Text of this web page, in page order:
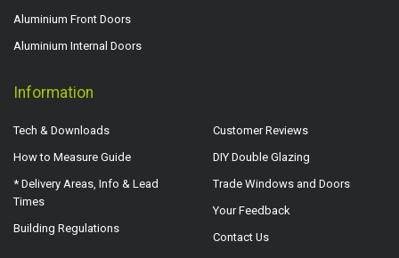
Aluminium Front Doors
Aluminium Internal Doors
Information
Tech & Downloads
How to Measure Guide
* Delivery Areas, Info & Lead
Times
Building Regulations
Customer Reviews
DIY Double Glazing
Trade Windows and Doors
Your Feedback
Contact Us